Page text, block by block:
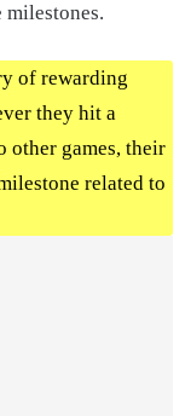
milestones.
of rewarding
they hit a
other games, their
related to